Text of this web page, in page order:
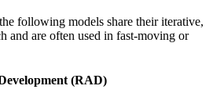
following models share their iterative,
and are often used in fast-moving or
(RAD)